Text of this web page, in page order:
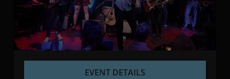
EVENT DETAILS